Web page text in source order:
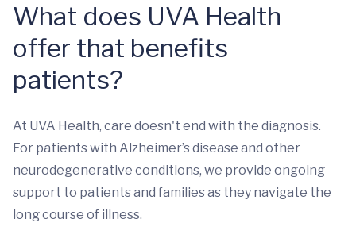
What does UVA Health
offer that benefits
patients?
At UVA Health, care doesn't end with the diagnosis.
For patients with Alzheimer’s disease and other
neurodegenerative conditions, we provide ongoing
support to patients and families as they navigate the
long course of illness.